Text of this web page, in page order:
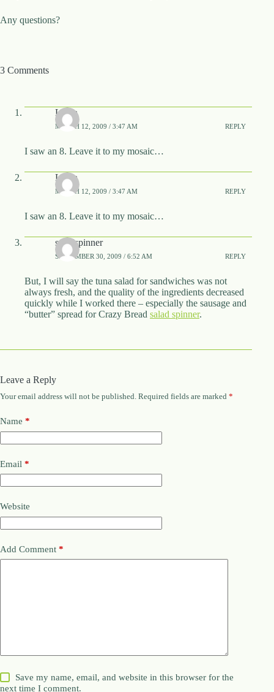
Any questions?
3 Comments
Laura
MARCH 12, 2009 / 3:47 AM REPLY
I saw an 8. Leave it to my mosaic…
Laura
MARCH 12, 2009 / 3:47 AM REPLY
I saw an 8. Leave it to my mosaic…
saladspinner
SEPTEMBER 30, 2009 / 6:52 AM REPLY
But, I will say the tuna salad for sandwiches was not
always fresh, and the quality of the ingredients decreased
quickly while I worked there – especially the sausage and
“butter” spread for Crazy Bread salad spinner.
Leave a Reply
Your email address will not be published. Required fields are marked *
Name *
Email *
Website
Add Comment *
Save my name, email, and website in this browser for the
next time I comment.